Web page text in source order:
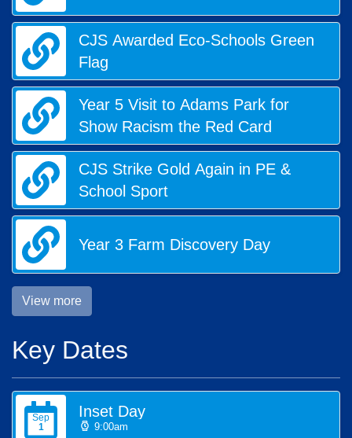
CJS Awarded Eco-Schools Green
Flag
Year 5 Visit to Adams Park for
Show Racism the Red Card
CJS Strike Gold Again in PE &
School Sport
Year 3 Farm Discovery Day
View more
Key Dates
Sep
1
Inset Day
9:00am